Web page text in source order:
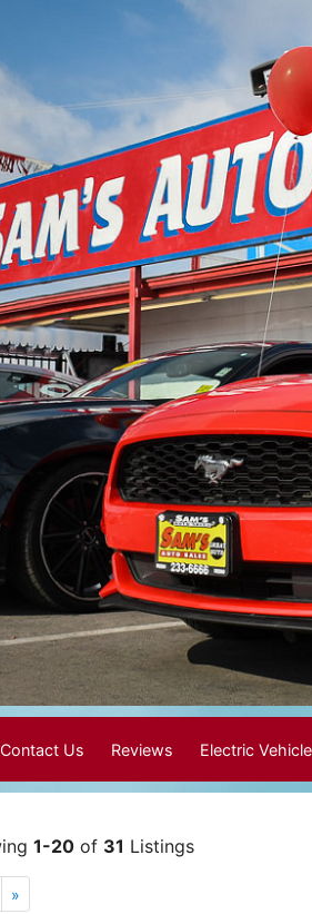
Contact Us Reviews Electric
1-20 of 31 Listings
»